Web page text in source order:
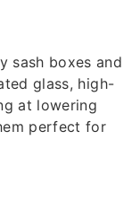
sash boxes and
glass, high-
at lowering
perfect for